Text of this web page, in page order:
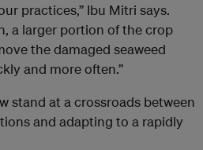
practices,” Ibu Mitri says.
a larger portion of the crop
the damaged seaweed
and more often.”
stand at a crossroads between
and adapting to a rapidly